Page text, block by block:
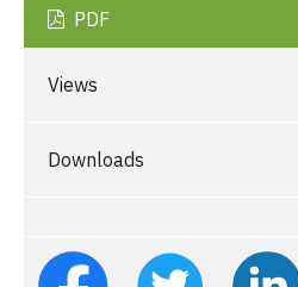
PDF
Views
Downloads